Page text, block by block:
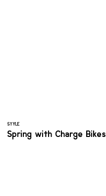
STYLE
Spring with Charge Bikes